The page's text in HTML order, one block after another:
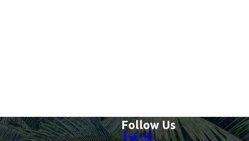
Follow Us